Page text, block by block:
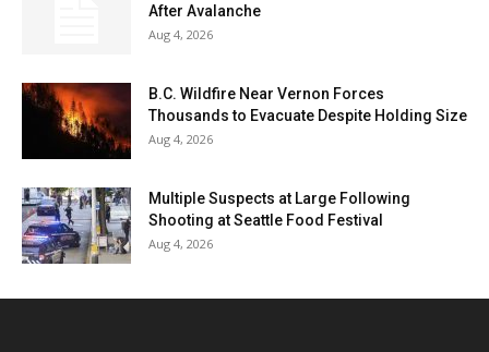
After Avalanche
Aug 4, 2026
B.C. Wildfire Near Vernon Forces
Thousands to Evacuate Despite Holding Size
Aug 4, 2026
Multiple Suspects at Large Following
Shooting at Seattle Food Festival
Aug 4, 2026